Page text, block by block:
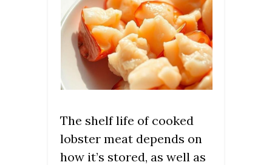
The shelf life of cooked
lobster meat depends on
how it’s stored, as well as